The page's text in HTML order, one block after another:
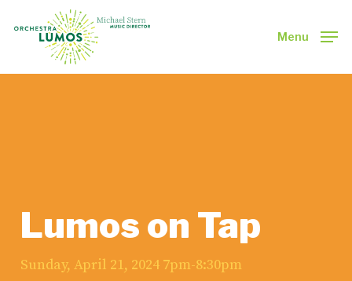
Menu
Lumos on Tap
Sunday, April 21, 2024 7pm-8:30pm
Close